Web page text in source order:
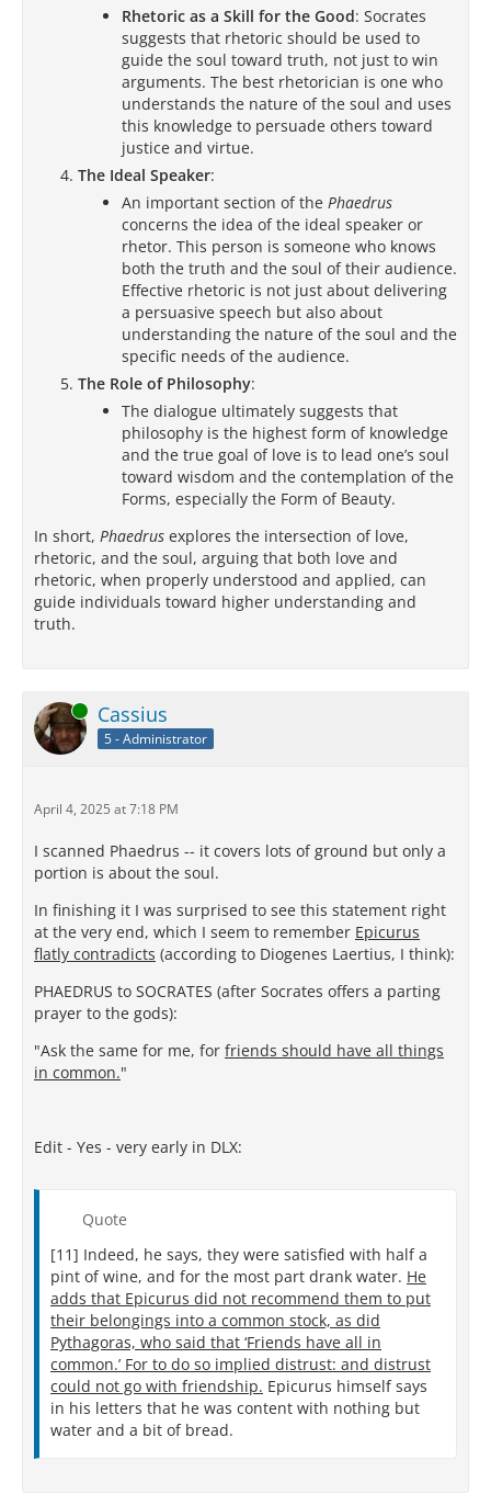
Rhetoric as a Skill for the Good: Socrates
suggests that rhetoric should be used to
guide the soul toward truth, not just to win
arguments. The best rhetorician is one who
understands the nature of the soul and uses
this knowledge to persuade others toward
justice and virtue.
The Ideal Speaker:
An important section of the Phaedrus
concerns the idea of the ideal speaker or
rhetor. This person is someone who knows
both the truth and the soul of their audience.
Effective rhetoric is not just about delivering
a persuasive speech but also about
understanding the nature of the soul and the
specific needs of the audience.
The Role of Philosophy:
The dialogue ultimately suggests that
philosophy is the highest form of knowledge
and the true goal of love is to lead one’s soul
toward wisdom and the contemplation of the
Forms, especially the Form of Beauty.
In short, Phaedrus explores the intersection of love,
rhetoric, and the soul, arguing that both love and
rhetoric, when properly understood and applied, can
guide individuals toward higher understanding and
truth.
Online Cassius
5 - Administrator
April 4, 2025 at 7:18 PM
I scanned Phaedrus -- it covers lots of ground but only a
portion is about the soul.
In finishing it I was surprised to see this statement right
at the very end, which I seem to remember Epicurus
flatly contradicts (according to Diogenes Laertius, I think):
PHAEDRUS to SOCRATES (after Socrates offers a parting
prayer to the gods):
"Ask the same for me, for friends should have all things
in common."
Edit - Yes - very early in DLX:
Quote
[11] Indeed, he says, they were satisfied with half a
pint of wine, and for the most part drank water. He
adds that Epicurus did not recommend them to put
their belongings into a common stock, as did
Pythagoras, who said that ‘Friends have all in
common.’ For to do so implied distrust: and distrust
could not go with friendship. Epicurus himself says
in his letters that he was content with nothing but
water and a bit of bread.